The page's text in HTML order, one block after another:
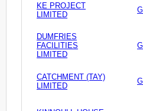
KE PROJECT
LIMITED
DUMFRIES
FACILITIES
LIMITED
CATCHMENT (TAY)
LIMITED